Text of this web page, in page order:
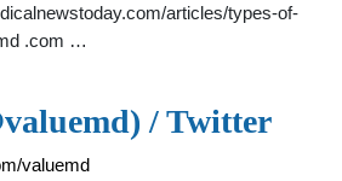
articles/types-of-
.com …
/ Twitter
valuemd